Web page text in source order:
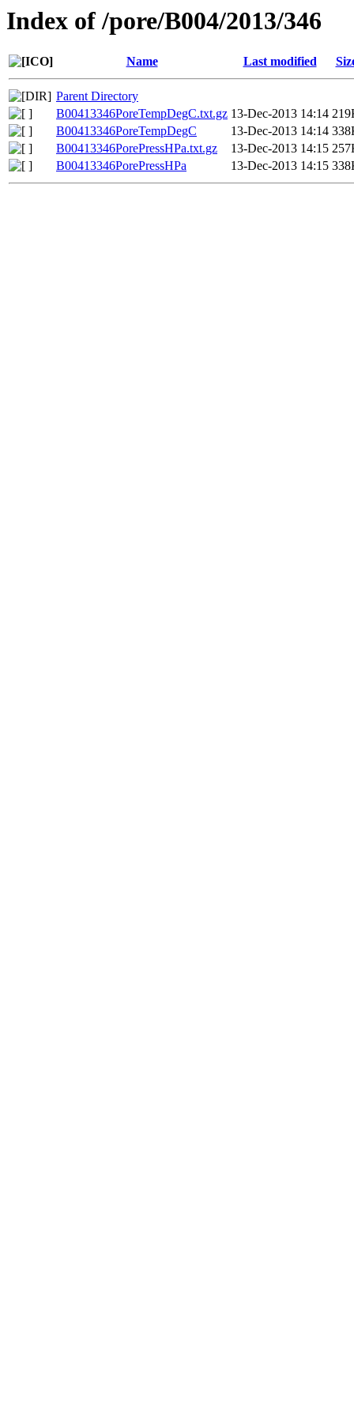
Index of /pore/B004/2013/346
Name Last modified
Parent Directory
B00413346PoreTempDegC.txt.gz 13-Dec-2013 14:14
B00413346PoreTempDegC
13-Dec-2013 14:14
B00413346PorePressHPa.txt.gz
13-Dec-2013 14:15
B00413346PorePressHPa
13-Dec-2013 14:15